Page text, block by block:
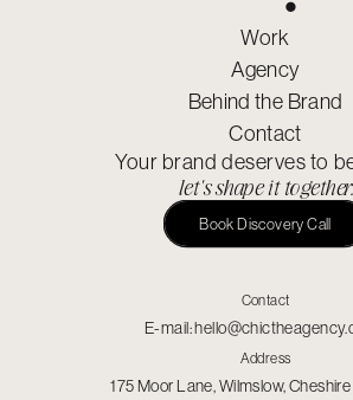
Work
Agency
Behind the Brand
Contact
Book Discovery Call
Your brand deserves to
let's shape it together.
Contact
E-mail:
Address
175 Moor Lane, Wilmslow,